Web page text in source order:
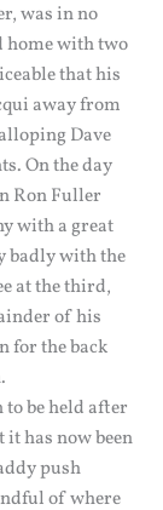
was in no
home with two
that his
away from
Dave
On the day
Ron Fuller
with a great
badly with the
at the third,
of his
for the back
be held after
has now been
push
of where